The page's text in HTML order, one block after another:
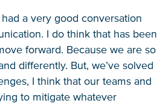
a very good conversation
I do think that has been
forward. Because we are so
differently. But, we’ve solved
I think that our teams and
to mitigate whatever